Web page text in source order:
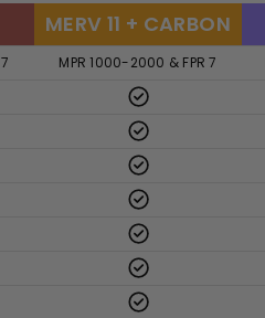
MERV 11 + CARBON
MPR 1000-2000 & FPR 7